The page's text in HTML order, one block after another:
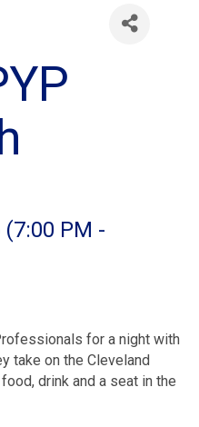
(7:00 PM -
for a night with
take on the Cleveland
drink and a seat in the